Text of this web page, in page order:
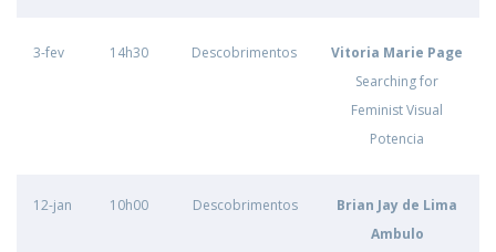
3-fev 14h30 Descobrimentos
Vitoria Marie Page
Searching for
Feminist Visual
Potencia
12-jan 10h00 Descobrimentos
Brian Jay de Lima
Ambulo